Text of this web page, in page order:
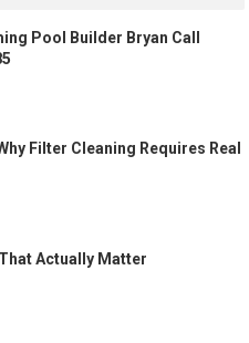
Pool Builder Bryan Call
Filter Cleaning Requires Real
Actually Matter